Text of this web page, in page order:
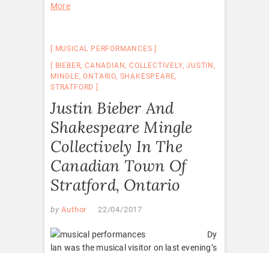
More
MUSICAL PERFORMANCES
BIEBER,CANADIAN,COLLECTIVELY,JUSTIN ,
MINGLE,ONTARIO, SHAKESPEARE,
STRATFORD
Justin Bieber And
Shakespeare Mingle
Collectively In The
Canadian Town Of
Stratford, Ontario
by Author 22/04/2017
Dy
lan was the musical visitor on last evening’s